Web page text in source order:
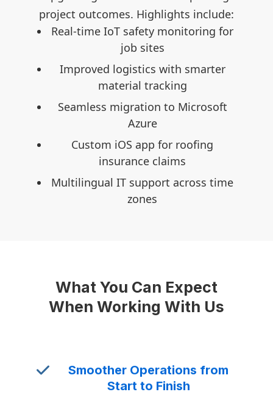
project outcomes. Highlights include:
Real-time IoT safety monitoring for
job sites
Improved logistics with smarter
material tracking
Seamless migration to Microsoft
Azure
Custom iOS app for roofing
insurance claims
Multilingual IT support across time
zones
What You Can Expect
When Working With Us
Smoother Operations from
Start to Finish